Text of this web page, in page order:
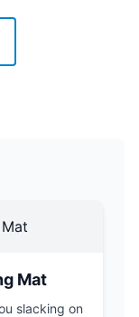
Mat
slacking on